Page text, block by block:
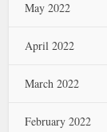
May 2022
April 2022
March 2022
February 2022